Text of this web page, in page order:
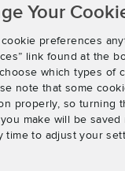
Your
preferences
link found at the
which types of
note that some
properly, so turning
make will be saved
time to adjust your